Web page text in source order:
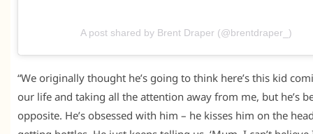
A post shared by Brent Draper (@brentdraper_)
“We originally thought he’s going to think here’s this kid
our life and taking all the attention away from me, but he’s
opposite. He’s obsessed with him – he kisses him on the